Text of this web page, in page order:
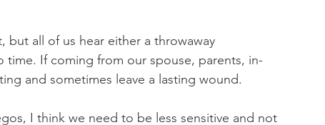
all of us hear either a throwaway
time. If coming from our spouse, parents, in-
and sometimes leave a lasting wound.
I think we need to be less sensitive and not